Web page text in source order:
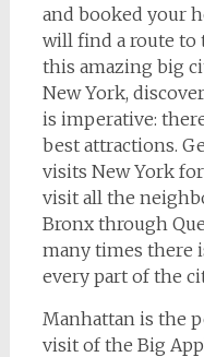
and booked your
will find a route to
this amazing big
New York,
is imperative:
best attractions.
visits New York
visit all the
Bronx through
many times there
every part of the
Manhattan is the
visit of the Big